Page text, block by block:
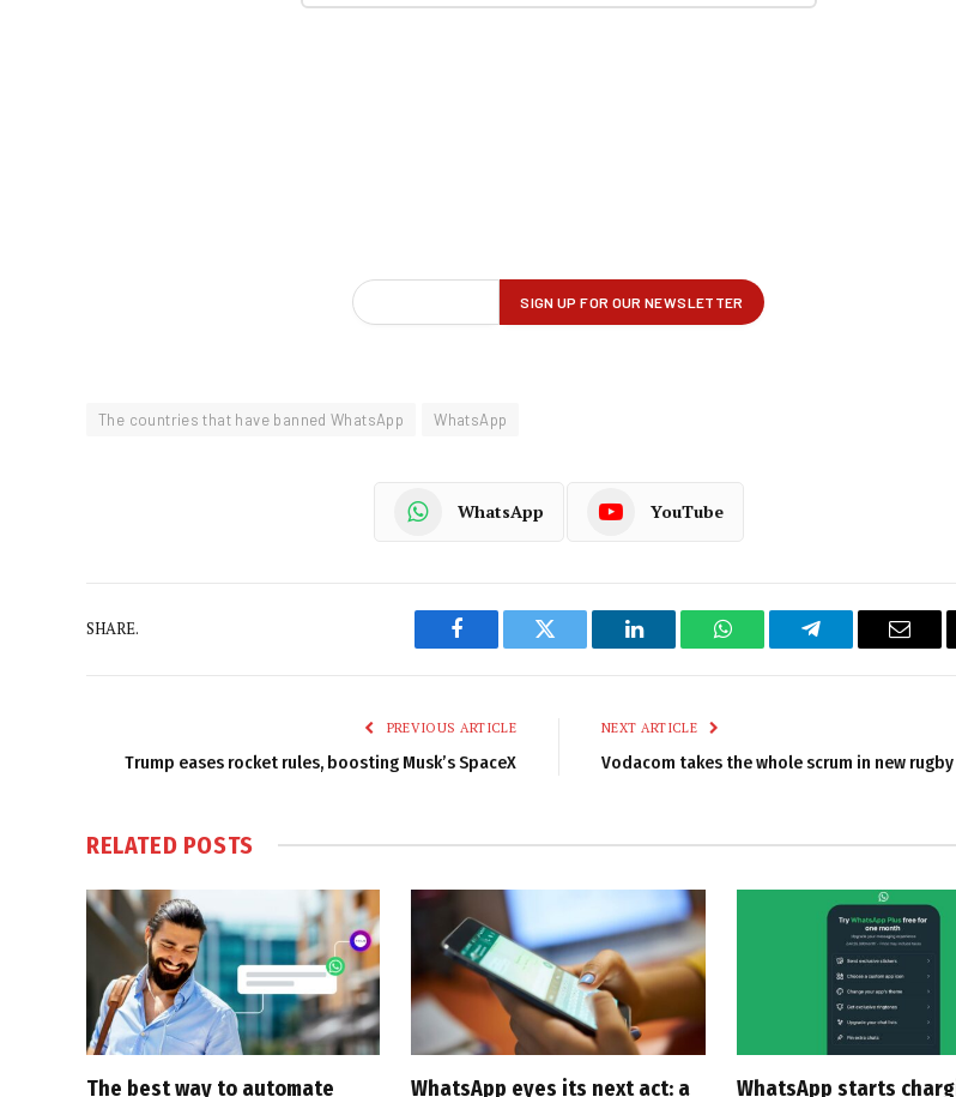
The countries that have banned WhatsApp WhatsApp
WhatsApp YouTube
SHARE.
Facebook Twitter LinkedIn WhatsAppTelegram Email
PREVIOUS ARTICLE
Trump eases rocket rules, boosting Musk’s SpaceX
NEXT ARTICLE
Vodacom takes the whole scrum in new
RELATED POSTS
The best way to automate WhatsApp eyes its next act: a WhatsApp starts